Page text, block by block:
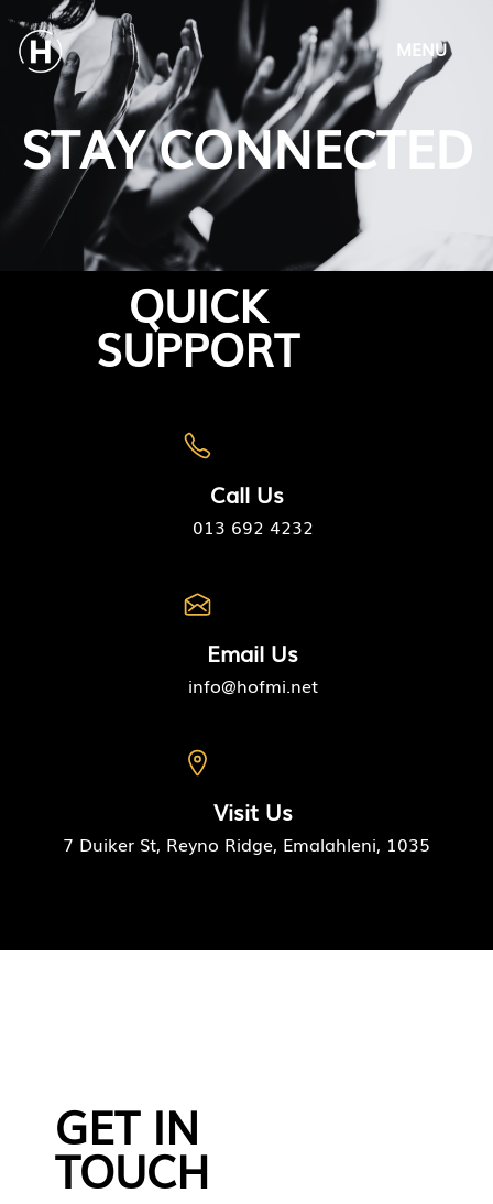
MENU
STAY CONNECTED
QUICK
SUPPORT
Call Us
013 692 4232
Email Us
info@hofmi.net
Visit Us
7 Duiker St, Reyno Ridge, Emalahleni, 1035
GET IN
TOUCH